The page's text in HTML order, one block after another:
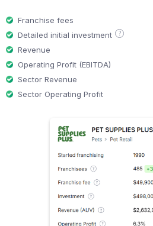
Franchise fees
Detailed initial investment
?
Revenue
Operating Profit (EBITDA)
Sector Revenue
Sector Operating Profit